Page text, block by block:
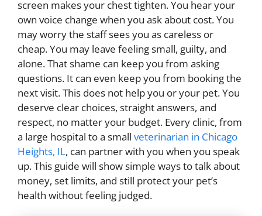
screen makes your chest tighten. You hear your
own voice change when you ask about cost. You
may worry the staff sees you as careless or
cheap. You may leave feeling small, guilty, and
alone. That shame can keep you from asking
questions. It can even keep you from booking the
next visit. This does not help you or your pet. You
deserve clear choices, straight answers, and
respect, no matter your budget. Every clinic, from
a large hospital to a small veterinarian in Chicago
Heights, IL, can partner with you when you speak
up. This guide will show simple ways to talk about
money, set limits, and still protect your pet’s
health without feeling judged.